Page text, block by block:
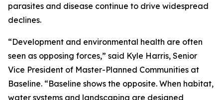
parasites and disease continue to drive widespread
declines.
“Development and environmental health are often
seen as opposing forces,” said Kyle Harris, Senior
Vice President of Master-Planned Communities at
Baseline. “Baseline shows the opposite. When habitat,
water systems and landscaping are designed